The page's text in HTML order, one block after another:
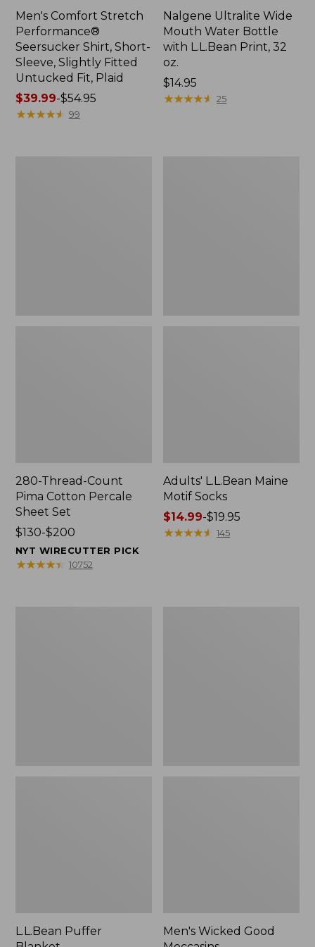
Men's Comfort Stretch
Performance®
Seersucker Shirt, Short-
Sleeve, Slightly Fitted
Untucked Fit, Plaid
Price
range
$39.99-$54.95
★★★★★
★★★★★ 99
Nalgene Ultralite Wide
Mouth Water Bottle
with L.L.Bean Print, 32
oz.
Price:
$14.95
$14.95
★★★★★
★★★★★ 25
280-Thread-Count
Pima Cotton Percale
Sheet Set
Price
range
from:
$130-$200
NYT WIRECUTTER PICK
★★★★★
★★★★★ 10752
Adults' L.L.Bean Maine
Motif Socks
Price
range
$14.99-$19.95
★★★★★
★★★★★ 145
L.L.Bean Puffer
Men's Wicked Good